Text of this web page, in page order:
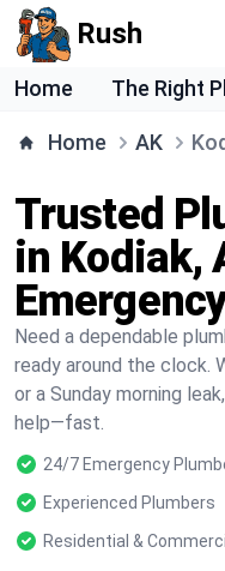
Rush
Home The Right
Home AK
Trusted
in Kodiak,
Need a dependable
ready around the clock.
or a Sunday morning
help—fast.
24/7 Emergency
Experienced Plumbers
Residential &